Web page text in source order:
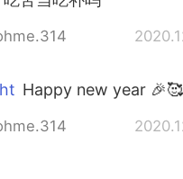
Happy new year 🎉🥰